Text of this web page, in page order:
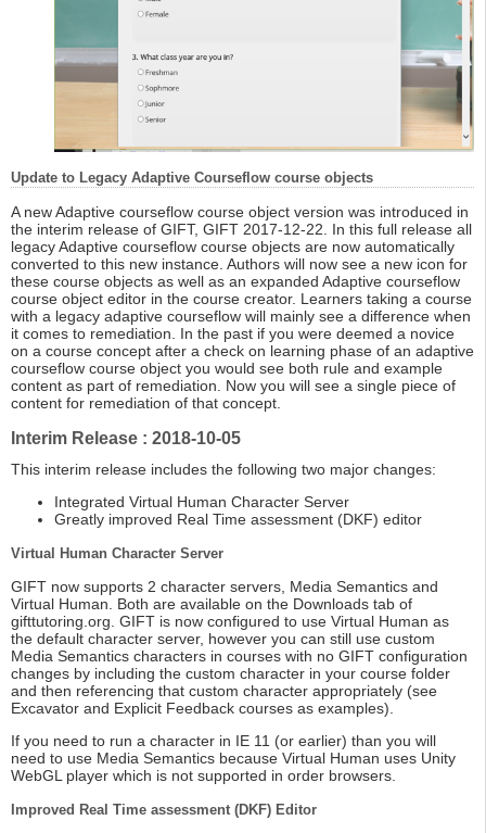
Update to Legacy Adaptive Courseflow course objects
A new Adaptive courseflow course object version was introduced in
the interim release of GIFT, GIFT 2017-12-22. In this full release all
legacy Adaptive courseflow course objects are now automatically
converted to this new instance. Authors will now see a new icon for
these course objects as well as an expanded Adaptive courseflow
course object editor in the course creator. Learners taking a course
with a legacy adaptive courseflow will mainly see a difference when
it comes to remediation. In the past if you were deemed a novice
on a course concept after a check on learning phase of an adaptive
courseflow course object you would see both rule and example
content as part of remediation. Now you will see a single piece of
content for remediation of that concept.
Interim Release : 2018-10-05
This interim release includes the following two major changes:
Integrated Virtual Human Character Server
Greatly improved Real Time assessment (DKF) editor
Virtual Human Character Server
GIFT now supports 2 character servers, Media Semantics and
Virtual Human. Both are available on the Downloads tab of
gifttutoring.org. GIFT is now configured to use Virtual Human as
the default character server, however you can still use custom
Media Semantics characters in courses with no GIFT configuration
changes by including the custom character in your course folder
and then referencing that custom character appropriately (see
Excavator and Explicit Feedback courses as examples).
If you need to run a character in IE 11 (or earlier) than you will
need to use Media Semantics because Virtual Human uses Unity
WebGL player which is not supported in order browsers.
Improved Real Time assessment (DKF) Editor